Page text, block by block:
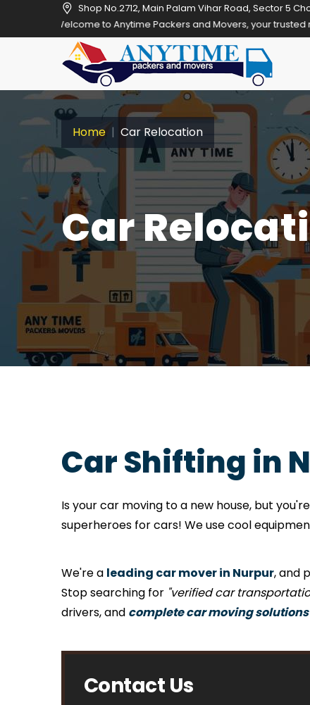
Shop No.2712, Main Palam Vihar Road, Sector 5
Welcome to Anytime Packers and Movers, your trusted relocation
Car
Home Car Relocation
Car Shifting in
Is your car moving to a new house, but
superheroes for cars! We use cool
We're a leading car mover in Nurpur, and
Stop searching for "verified car
drivers, and complete car moving
Contact Us